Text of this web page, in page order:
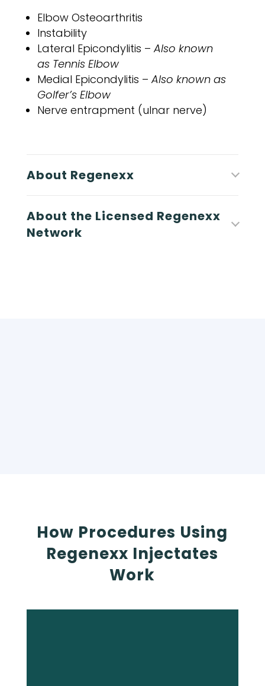
Elbow Osteoarthritis
Instability
Lateral Epicondylitis –Also known
as Tennis Elbow
Medial Epicondylitis –Also known as
Golfer’s Elbow
Nerve entrapment (ulnar nerve)
About Regenexx
About the Licensed Regenexx
Network
How Procedures Using
Regenexx Injectates
Work